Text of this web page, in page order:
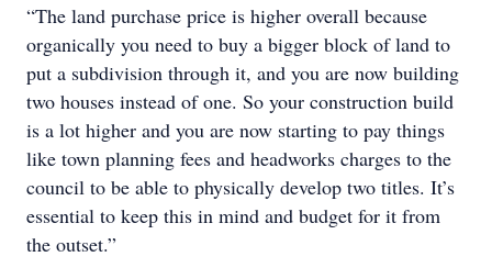
“The land purchase price is higher overall because
organically you need to buy a bigger block of land to
put a subdivision through it, and you are now building
two houses instead of one. So your construction build
is a lot higher and you are now starting to pay things
like town planning fees and headworks charges to the
council to be able to physically develop two titles. It’s
essential to keep this in mind and budget for it from
the outset.”